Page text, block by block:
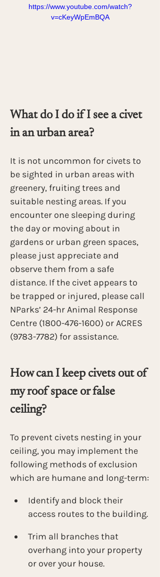
https://www.youtube.com/watch?
v=cKeyWpEmBQA
What do I do if I see a civet
in an urban area?
It is not uncommon for civets to
be sighted in urban areas with
greenery, fruiting trees and
suitable nesting areas. If you
encounter one sleeping during
the day or moving about in
gardens or urban green spaces,
please just appreciate and
observe them from a safe
distance. If the civet appears to
be trapped or injured, please call
NParks’ 24-hr Animal Response
Centre (1800-476-1600) or ACRES
(9783-7782) for assistance.
How can I keep civets out of
my roof space or false
ceiling?
To prevent civets nesting in your
ceiling, you may implement the
following methods of exclusion
which are humane and long-term:
Identify and block their
access routes to the building.
Trim all branches that
overhang into your property
or over your house.